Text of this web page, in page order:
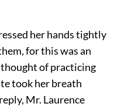
her hands tightly
for this was an
of practicing
took her breath
Mr. Laurence